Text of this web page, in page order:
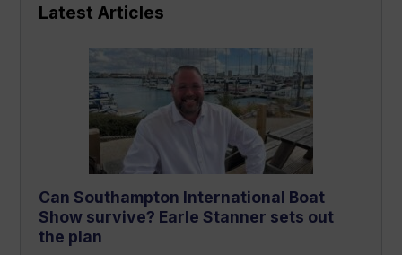
Latest Articles
Can Southampton International Boat
Show survive? Earle Stanner sets out
the plan